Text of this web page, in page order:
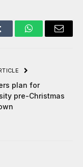
WhatsAppEmail
plan for
pre-Christmas